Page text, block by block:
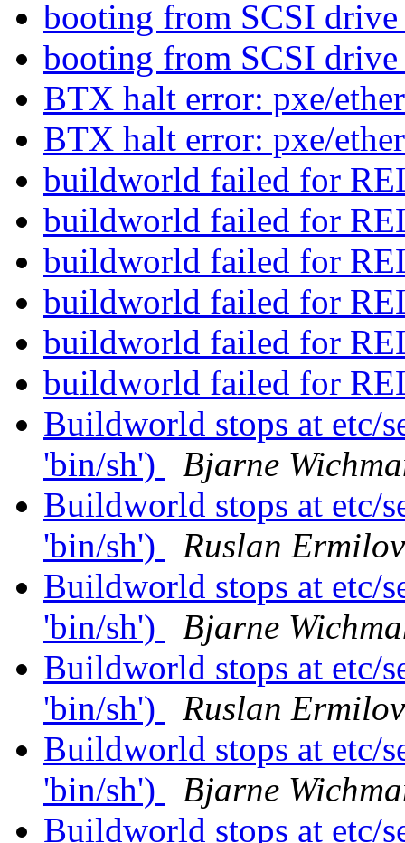
booting from SCSI
booting from SCSI
BTX halt error: pxe/
BTX halt error: pxe/
buildworld failed for
buildworld failed for
buildworld failed for
buildworld failed for
buildworld failed for
buildworld failed for
Buildworld stops at etc/
'bin/sh')
Bjarne
Buildworld stops at etc/
'bin/sh')
Ruslan Ermilov
Buildworld stops at etc/
'bin/sh')
Bjarne
Buildworld stops at etc/
'bin/sh')
Ruslan Ermilov
Buildworld stops at etc/
'bin/sh')
Bjarne
Buildworld stops at etc/